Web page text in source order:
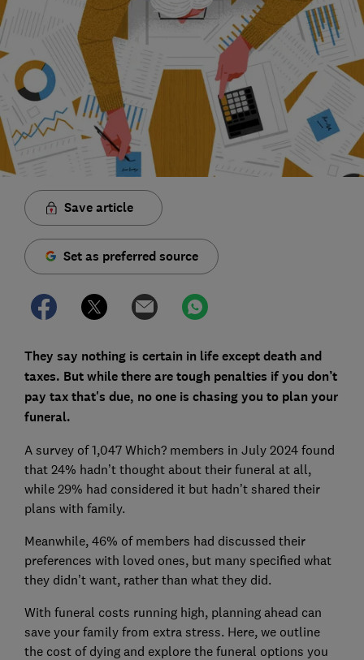
Save article
Set as preferred source
They say nothing is certain in life except death and
taxes. But while there are tough penalties if you don’t
pay tax that's due, no one is chasing you to plan your
funeral.
A survey of 1,047 Which? members in July 2024 found
that 24% hadn’t thought about their funeral at all,
while 29% had considered it but hadn’t shared their
plans with family.
Meanwhile, 46% of members had discussed their
preferences with loved ones, but many specified what
they didn’t want, rather than what they did.
With funeral costs running high, planning ahead can
save your family from extra stress. Here, we outline
the cost of dying and explore the funeral options you